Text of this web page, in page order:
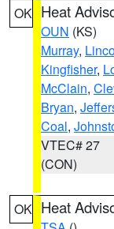
OK Heat
OUN (KS)
Murray,
Kingfisher,
McClain,
Bryan,
Coal,
VTEC# 27
(CON)
OK Heat